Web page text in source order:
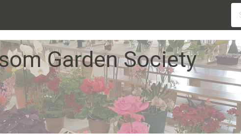
Garden Society